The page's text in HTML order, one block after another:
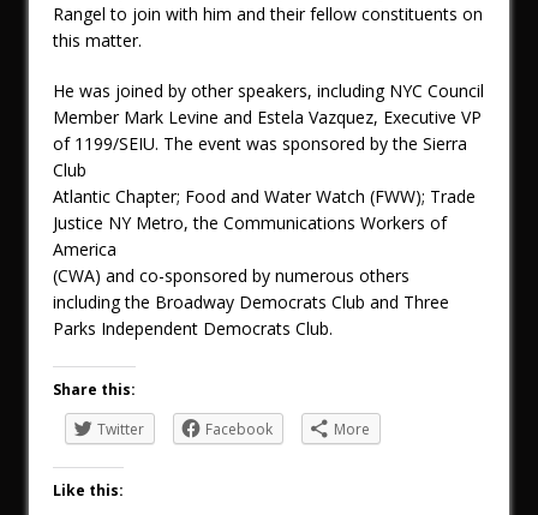
Rangel to join with him and their fellow constituents on
this matter.
He was joined by other speakers, including NYC Council
Member Mark Levine and Estela Vazquez, Executive VP
of 1199/SEIU. The event was sponsored by the Sierra
Club
Atlantic Chapter; Food and Water Watch (FWW); Trade
Justice NY Metro, the Communications Workers of
America
(CWA) and co-sponsored by numerous others
including the Broadway Democrats Club and Three
Parks Independent Democrats Club.
Share this:
Twitter
Facebook More
Like this: